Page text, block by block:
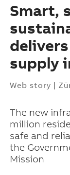
Smart,
supply
Web story |
The new
million
safe and
the
Mission